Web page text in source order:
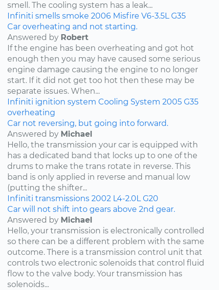
smell. The cooling system has a leak...
Infiniti smells smoke 2006 Misfire V6-3.5L G35
Car overheating and not starting.
Answered by Robert
If the engine has been overheating and got hot
enough then you may have caused some serious
engine damage causing the engine to no longer
start. If it did not get too hot then these may be
separate issues. When...
Infiniti ignition system Cooling System 2005 G35
overheating
Car not reversing, but going into forward.
Answered by Michael
Hello, the transmission your car is equipped with
has a dedicated band that locks up to one of the
drums to make the trans rotate in reverse. This
band is only applied in reverse and manual low
(putting the shifter...
Infiniti transmissions 2002 L4-2.0L G20
Car will not shift into gears above 2nd gear.
Answered by Michael
Hello, your transmission is electronically controlled
so there can be a different problem with the same
outcome. There is a transmission control unit that
controls two electronic solenoids that control fluid
flow to the valve body. Your transmission has
solenoids...